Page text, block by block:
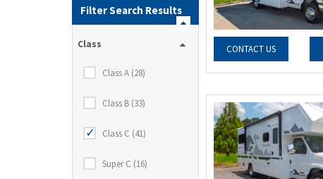
Filter Search Results
Class
Class A (28)
Class B (33)
Class C (41)
Super C (16)
CONTACT US